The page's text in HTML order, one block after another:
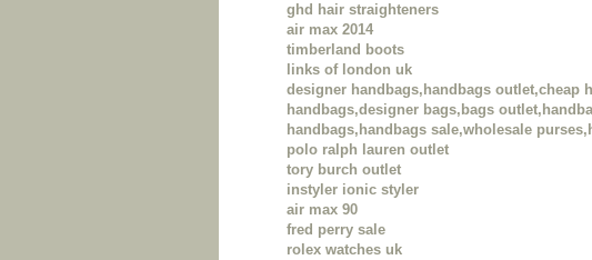
ghd hair straighteners
air max 2014
timberland boots
links of london uk
designer handbags,handbags outlet,cheap
handbags,designer bags,bags
handbags,handbags sale,wholesale
polo ralph lauren outlet
tory burch outlet
instyler ionic styler
air max 90
fred perry sale
rolex watches uk